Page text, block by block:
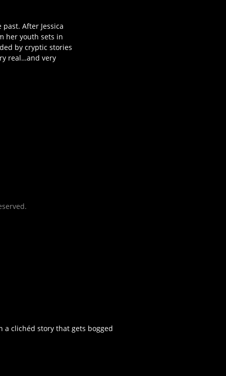
After Jessica
her youth sets in
by cryptic stories
real…and very
clichéd story that gets bogged